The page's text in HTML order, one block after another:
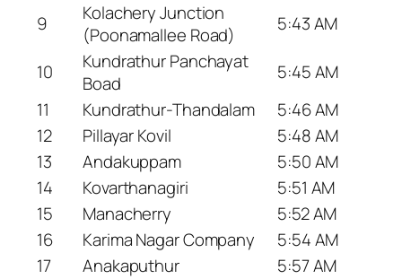
9
Kolachery Junction
(Poonamallee Road)
5:43 AM
10
Kundrathur Panchayat
Boad
5:45 AM
11
Kundrathur-Thandalam
5:46 AM
12
Pillayar Kovil
5:48 AM
13
Andakuppam
5:50 AM
14
Kovarthanagiri
5:51 AM
15
Manacherry
5:52 AM
16
Karima Nagar Company
5:54 AM
17
Anakaputhur
5:57 AM